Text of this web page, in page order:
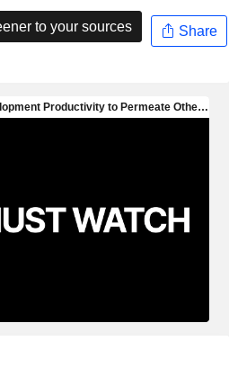
to your sources Share